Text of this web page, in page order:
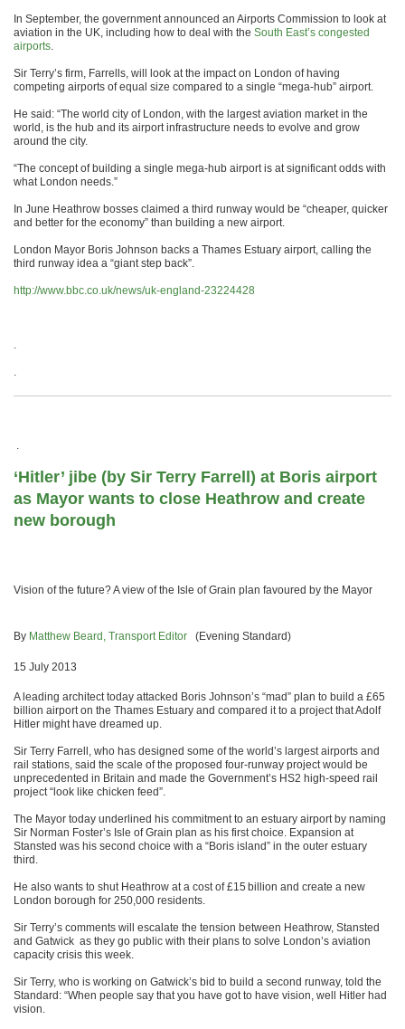
In September, the government announced an Airports Commission to look at
aviation in the UK, including how to deal with the South East’s congested
airports.
Sir Terry’s firm, Farrells, will look at the impact on London of having
competing airports of equal size compared to a single “mega-hub” airport.
He said: “The world city of London, with the largest aviation market in the
world, is the hub and its airport infrastructure needs to evolve and grow
around the city.
“The concept of building a single mega-hub airport is at significant odds with
what London needs.”
In June Heathrow bosses claimed a third runway would be “cheaper, quicker
and better for the economy” than building a new airport.
London Mayor Boris Johnson backs a Thames Estuary airport, calling the
third runway idea a “giant step back”.
http://www.bbc.co.uk/news/uk-england-23224428
.
.
.
‘Hitler’ jibe (by Sir Terry Farrell) at Boris airport
as Mayor wants to close Heathrow and create
new borough
Vision of the future? A view of the Isle of Grain plan favoured by the Mayor
By Matthew Beard, Transport Editor (Evening Standard)
15 July 2013
A leading architect today attacked Boris Johnson’s “mad” plan to build a £65
billion airport on the Thames Estuary and compared it to a project that Adolf
Hitler might have dreamed up.
Sir Terry Farrell, who has designed some of the world’s largest airports and
rail stations, said the scale of the proposed four-runway project would be
unprecedented in Britain and made the Government’s HS2 high-speed rail
project “look like chicken feed”.
The Mayor today underlined his commitment to an estuary airport by naming
Sir Norman Foster’s Isle of Grain plan as his first choice. Expansion at
Stansted was his second choice with a “Boris island” in the outer estuary
third.
He also wants to shut Heathrow at a cost of £15 billion and create a new
London borough for 250,000 residents.
Sir Terry’s comments will escalate the tension between Heathrow, Stansted
and Gatwick as they go public with their plans to solve London’s aviation
capacity crisis this week.
Sir Terry, who is working on Gatwick’s bid to build a second runway, told the
Standard: “When people say that you have got to have vision, well Hitler had
vision.